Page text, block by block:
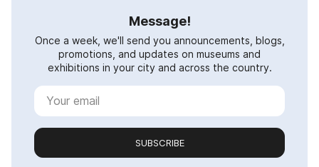
Message!
Once a week, we'll send you announcements, blogs,
promotions, and updates on museums and
exhibitions in your city and across the country.
SUBSCRIBE